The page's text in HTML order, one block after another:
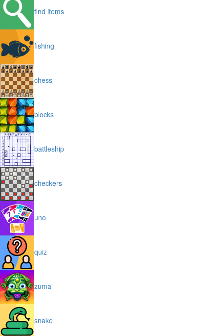
find items
fishing
chess
blocks
battleship
checkers
uno
quiz
zuma
snake